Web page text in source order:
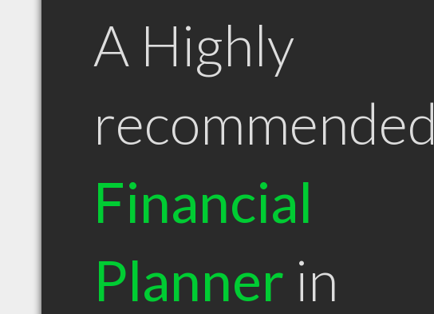
A Highly
recommended
Financial
Planner in